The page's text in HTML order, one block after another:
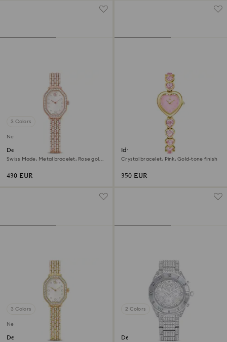
3 Colors
New
Dextera octagon watch
Swiss Made, Metal bracelet, Rose gold
430 EUR
Idyllia Heart watch
Crystal bracelet, Pink, Gold-tone finish
350 EUR
3 Colors
New
Dextera octagon watch
2 Colors
Dextera lux watch